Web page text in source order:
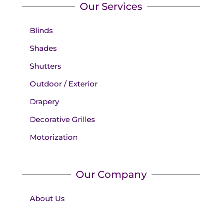
Our Services
Blinds
Shades
Shutters
Outdoor / Exterior
Drapery
Decorative Grilles
Motorization
Our Company
About Us